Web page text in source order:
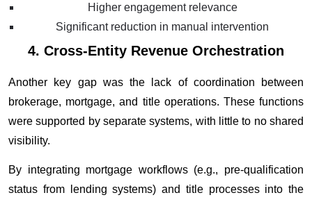
Higher engagement relevance
Significant reduction in manual intervention
4. Cross-Entity Revenue Orchestration
Another key gap was the lack of coordination between
brokerage, mortgage, and title operations. These functions
were supported by separate systems, with little to no shared
visibility.
By integrating mortgage workflows (e.g., pre-qualification
status from lending systems) and title processes into the